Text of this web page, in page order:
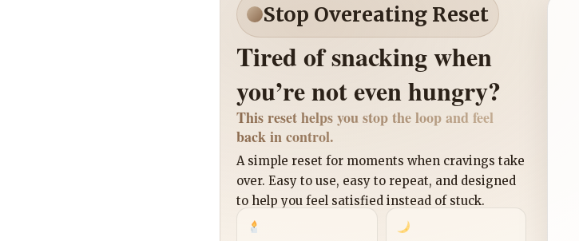
Stop Overeating Reset
Tired of snacking when
you’re not even hungry?
This reset helps you stop the loop and feel
back in control.
A simple reset for moments when cravings take
over. Easy to use, easy to repeat, and designed
to help you feel satisfied instead of stuck.